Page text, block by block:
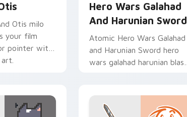
Otis milo
your film
pointer with
Hero Wars Galahad
And Harunian Sword
Atomic Hero Wars Galahad
and Harunian Sword hero
wars galahad harunian blasts